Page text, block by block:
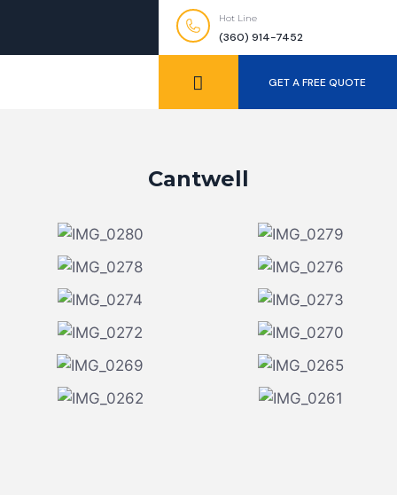
(360) 914-7452
Hot Line
GET A FREE QUOTE
Cantwell